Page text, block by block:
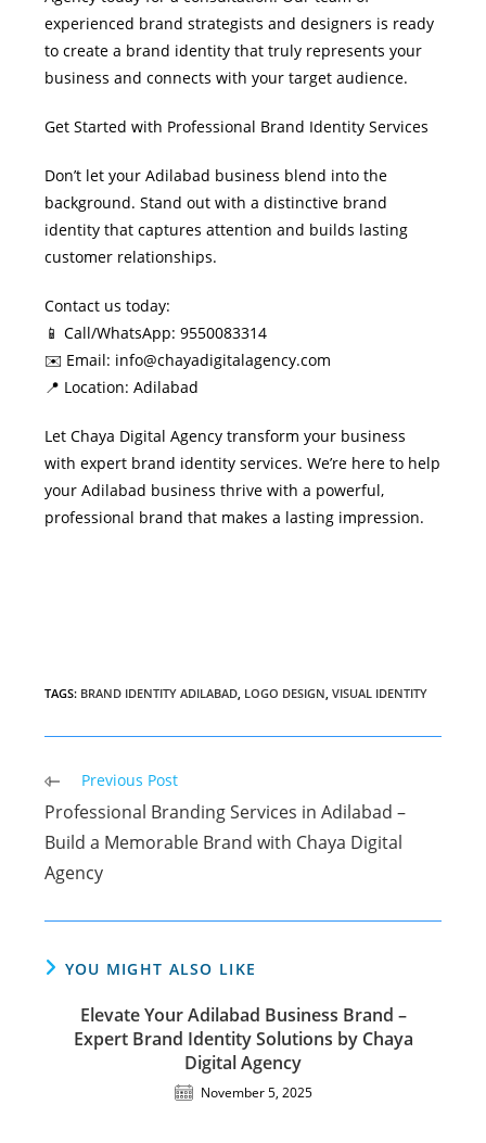
experienced brand strategists and designers is ready
to create a brand identity that truly represents your
business and connects with your target audience.
Get Started with Professional Brand Identity Services
Don’t let your Adilabad business blend into the
background. Stand out with a distinctive brand
identity that captures attention and builds lasting
customer relationships.
Contact us today:
📱 Call/WhatsApp: 9550083314
✉️ Email: info@chayadigitalagency.com
📍 Location: Adilabad
Let Chaya Digital Agency transform your business
with expert brand identity services. We’re here to help
your Adilabad business thrive with a powerful,
professional brand that makes a lasting impression.
TAGS: BRAND IDENTITY ADILABAD, LOGO DESIGN, VISUAL IDENTITY
Read
more
articles
Previous Post
Professional Branding Services in Adilabad –
Build a Memorable Brand with Chaya Digital
Agency
YOU MIGHT ALSO LIKE
Elevate Your Adilabad Business Brand –
Expert Brand Identity Solutions by Chaya
Digital Agency
November 5, 2025